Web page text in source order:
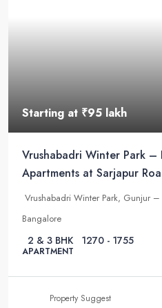
Starting at ₹95 lakh
Vrushabadri Winter Park –
Apartments at Sarjapur
Vrushabadri Winter Park, Gunjur
Bangalore
2 & 3 BHK 1270 - 1755
APARTMENT
Property Suggest